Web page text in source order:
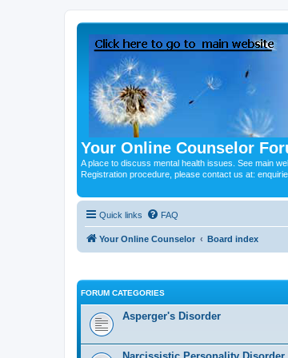
Your Online Counselor
A place to discuss mental health issues. See main
Registration procedure, please contact us at:
Quick links FAQ
Your Online Counselor Board index
FORUM CATEGORIES
Asperger's Disorder